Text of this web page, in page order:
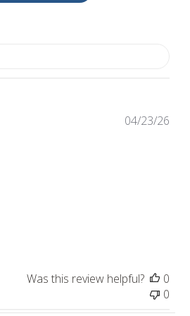
04/23/26
Was this review helpful?
0
0